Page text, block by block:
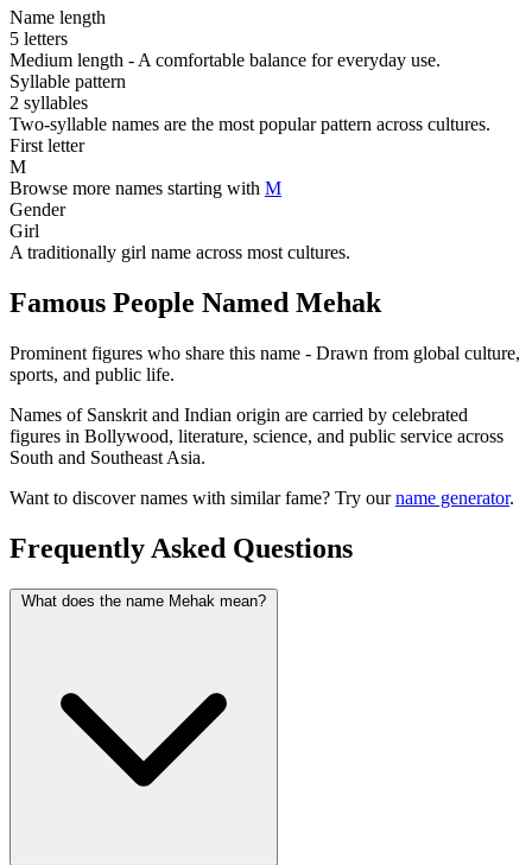
Name length
5 letters
Medium length - A comfortable balance for everyday use.
Syllable pattern
2 syllables
Two-syllable names are the most popular pattern across cultures.
First letter
M
Browse more names starting with M
Gender
Girl
A traditionally girl name across most cultures.
Famous People Named Mehak
Prominent figures who share this name - Drawn from global culture,
sports, and public life.
Names of Sanskrit and Indian origin are carried by celebrated
figures in Bollywood, literature, science, and public service across
South and Southeast Asia.
Want to discover names with similar fame? Try ourname generator.
Frequently Asked Questions
What does the name Mehak mean?